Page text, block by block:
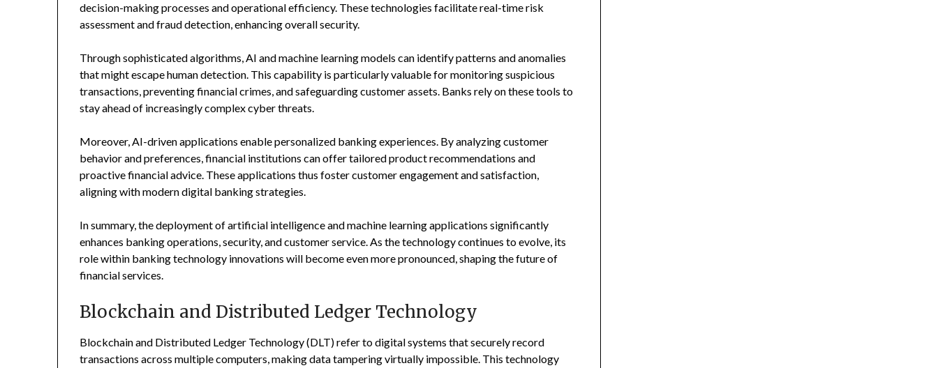
decision-making processes and operational efficiency. These technologies facilitate real-time risk
assessment and fraud detection, enhancing overall security.
Through sophisticated algorithms, AI and machine learning models can identify patterns and anomalies
that might escape human detection. This capability is particularly valuable for monitoring suspicious
transactions, preventing financial crimes, and safeguarding customer assets. Banks rely on these tools to
stay ahead of increasingly complex cyber threats.
Moreover, AI-driven applications enable personalized banking experiences. By analyzing customer
behavior and preferences, financial institutions can offer tailored product recommendations and
proactive financial advice. These applications thus foster customer engagement and satisfaction,
aligning with modern digital banking strategies.
In summary, the deployment of artificial intelligence and machine learning applications significantly
enhances banking operations, security, and customer service. As the technology continues to evolve, its
role within banking technology innovations will become even more pronounced, shaping the future of
financial services.
Blockchain and Distributed Ledger Technology
Blockchain and Distributed Ledger Technology (DLT) refer to digital systems that securely record
transactions across multiple computers, making data tampering virtually impossible. This technology